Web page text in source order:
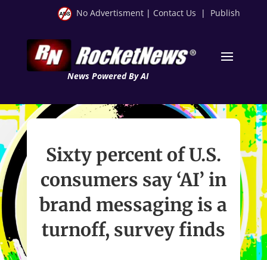
No Advertisment | Contact Us | Publish
News Powered By AI
Sixty percent of U.S.
consumers say ‘AI’ in
brand messaging is a
turnoff, survey finds